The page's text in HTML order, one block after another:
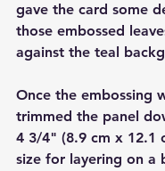
gave the card some
those embossed
against the teal
Once the embossing
trimmed the panel
4 3/4" (8.9 cm x 12.1
size for layering on a